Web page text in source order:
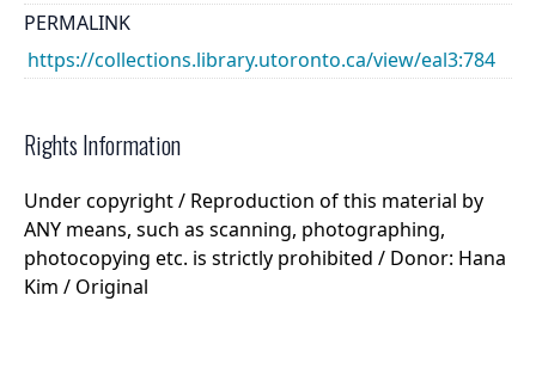
PERMALINK
https://collections.library.utoronto.ca/view/eal3:784
Rights Information
Under copyright / Reproduction of this material by
ANY means, such as scanning, photographing,
photocopying etc. is strictly prohibited / Donor: Hana
Kim / Original